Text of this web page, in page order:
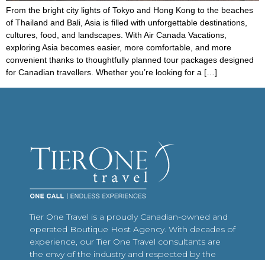
From the bright city lights of Tokyo and Hong Kong to the beaches
of Thailand and Bali, Asia is filled with unforgettable destinations,
cultures, food, and landscapes. With Air Canada Vacations,
exploring Asia becomes easier, more comfortable, and more
convenient thanks to thoughtfully planned tour packages designed
for Canadian travellers. Whether you’re looking for a […]
Tier One Travel is a proudly Canadian-owned and
operated Boutique Host Agency. With decades of
experience, our Tier One Travel consultants are
the envy of the industry and respected by the